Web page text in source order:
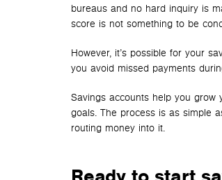
bureaus and no hard inquiry is
score is not something to be
However, it’s possible for your
you avoid missed payments
Savings accounts help you grow
goals. The process is as simple
routing money into it.